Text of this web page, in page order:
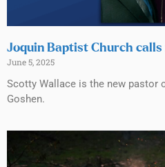
Joquin Baptist Church
June 5, 2025
Scotty Wallace is the new pastor
Goshen.